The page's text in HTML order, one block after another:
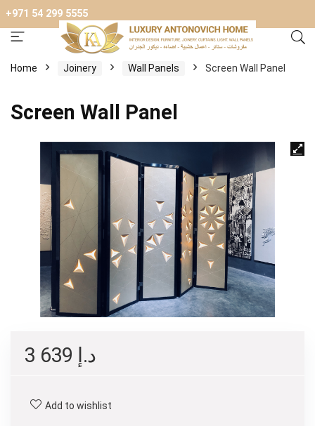
+971 54 299 5555
Home Joinery Wall Panels Screen Wall Panel
Screen Wall Panel
د.إ
Add to wishlist